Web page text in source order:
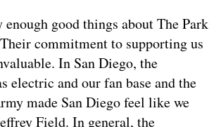
enough good things about The Park
commitment to supporting us
In San Diego, the
electric and our fan base and the
made San Diego feel like we
Field. In general, the